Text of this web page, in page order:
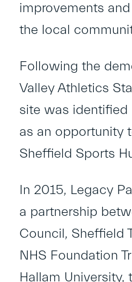
improvements
the local
Following the
Valley Athletics
site was identiﬁed
as an opportunity
Sheﬃeld Sports
In 2015, Legacy
a partnership
Council, Sheﬃeld
NHS Foundation
Hallam University,